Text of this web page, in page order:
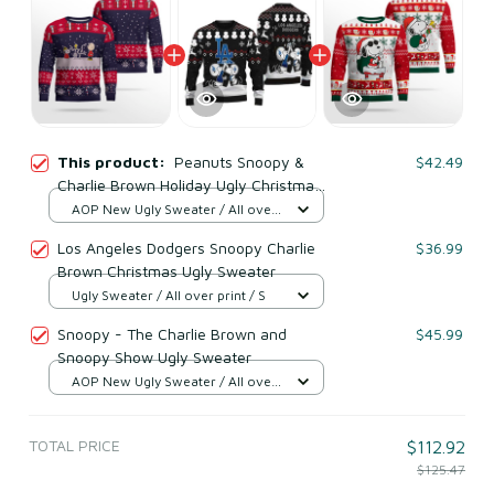
This product: Peanuts Snoopy &
Charlie Brown Holiday Ugly Christmas
Sweater
$42.49
AOP New Ugly Sweater / All over
Los Angeles Dodgers Snoopy Charlie
Brown Christmas Ugly Sweater
$36.99
Ugly Sweater / All over print / S
Snoopy - The Charlie Brown and
Snoopy Show Ugly Sweater
$45.99
AOP New Ugly Sweater / All over
TOTAL PRICE $112.92
$125.47